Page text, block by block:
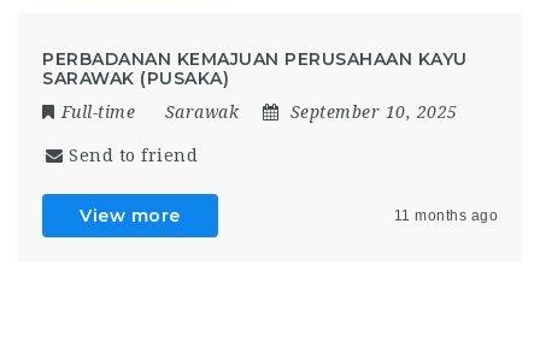
PERBADANAN KEMAJUAN PERUSAHAAN KAYU
SARAWAK (PUSAKA)
Full-time Sarawak September 10, 2025
Send to friend
View more 11 months ago